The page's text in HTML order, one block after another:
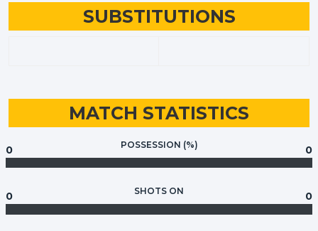
SUBSTITUTIONS
MATCH STATISTICS
POSSESSION (%)
0 0
SHOTS ON
0 0